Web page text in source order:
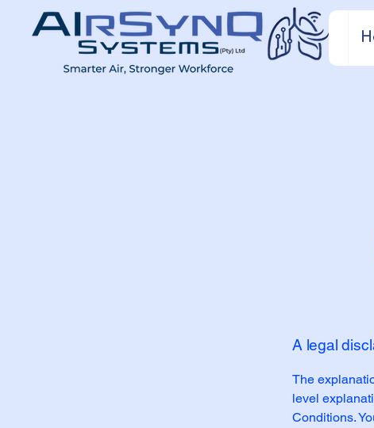
A legal
The
level
Conditions.